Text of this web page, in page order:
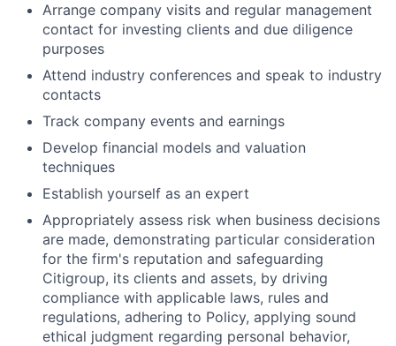
Arrange company visits and regular management
contact for investing clients and due diligence
purposes
Attend industry conferences and speak to industry
contacts
Track company events and earnings
Develop financial models and valuation
techniques
Establish yourself as an expert
Appropriately assess risk when business decisions
are made, demonstrating particular consideration
for the firm's reputation and safeguarding
Citigroup, its clients and assets, by driving
compliance with applicable laws, rules and
regulations, adhering to Policy, applying sound
ethical judgment regarding personal behavior,